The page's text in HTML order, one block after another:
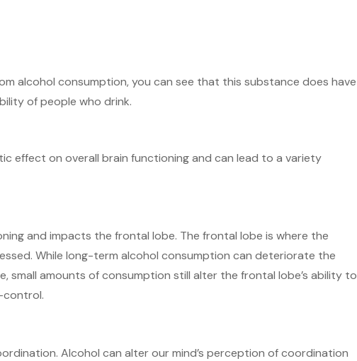
alcohol consumption, you can see that this substance does have
of people who drink.
effect on overall brain functioning and can lead to a variety
and impacts the frontal lobe. The frontal lobe is where the
While long-term alcohol consumption can deteriorate the
small amounts of consumption still alter the frontal lobe’s ability to
control.
Alcohol can alter our mind’s perception of coordination